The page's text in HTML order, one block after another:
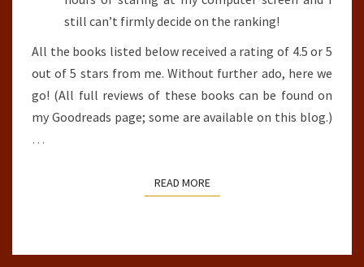
still can’t firmly decide on the ranking!
All the books listed below received a rating of 4.5 or 5
out of 5 stars from me. Without further ado, here we
go! (All full reviews of these books can be found on
my Goodreads page; some are available on this blog.)
…
READ MOREREAD MORE